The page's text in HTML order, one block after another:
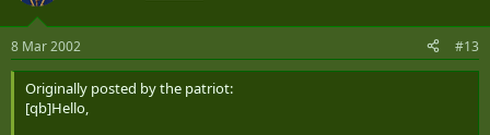
8 Mar 2002 #13
Originally posted by the patriot:
[qb]Hello,